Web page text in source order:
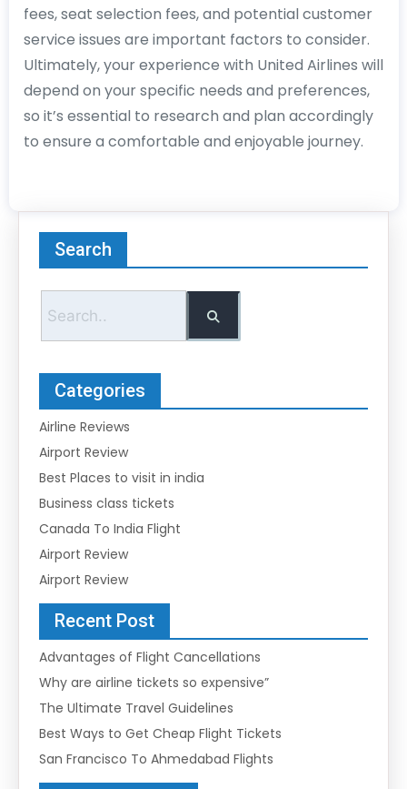
fees, seat selection fees, and potential customer
service issues are important factors to consider.
Ultimately, your experience with United Airlines will
depend on your specific needs and preferences,
so it’s essential to research and plan accordingly
to ensure a comfortable and enjoyable journey.
Search
Categories
Airline Reviews
Airport Review
Best Places to visit in india
Business class tickets
Canada To India Flight
Airport Review
Airport Review
Recent Post
Advantages of Flight Cancellations
Why are airline tickets so expensive”
The Ultimate Travel Guidelines
Best Ways to Get Cheap Flight Tickets
San Francisco To Ahmedabad Flights